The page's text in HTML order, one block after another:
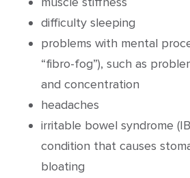
difficulty sleeping
problems with mental
“fibro-fog”), such as
and concentration
headaches
irritable bowel syndrome
condition that causes
bloating